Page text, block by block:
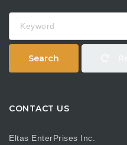
Search
CONTACT US
Eltas EnterPrises Inc.